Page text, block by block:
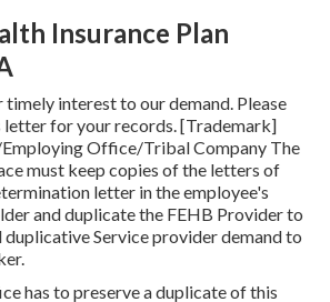
Insurance Plan
interest to our demand. Please
letter for your records. [Trademark]
Office/Tribal Company The
must keep copies of the letters of
letter in the employee's
and duplicate the FEHB Provider to
Service provider demand to
has to preserve a duplicate of this